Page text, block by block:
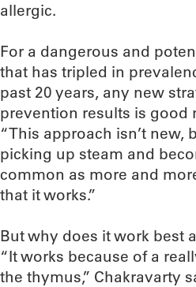
allergic.
For a dangerous and
that has tripled in
past 20 years, any new
prevention results is good
“This approach isn’t new,
picking up steam and
common as more and
that it works.”
But why does it work best
“It works because of a
the thymus,” Chakravarty